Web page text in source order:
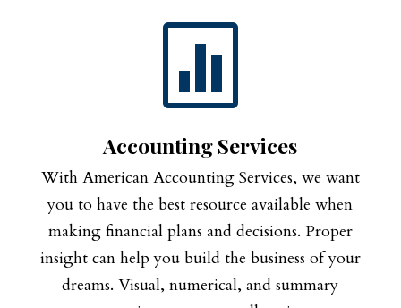

Accounting Services
With American Accounting Services, we want
you to have the best resource available when
making financial plans and decisions. Proper
insight can help you build the business of your
dreams. Visual, numerical, and summary